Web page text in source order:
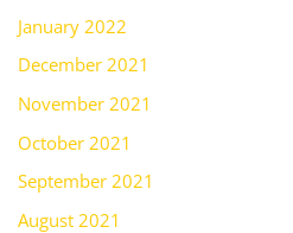
January 2022
December 2021
November 2021
October 2021
September 2021
August 2021